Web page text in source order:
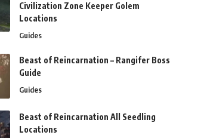
Civilization Zone Keeper Golem
Locations
Guides
Beast of Reincarnation – Rangifer Boss
Guide
Guides
Beast of Reincarnation All Seedling
Locations